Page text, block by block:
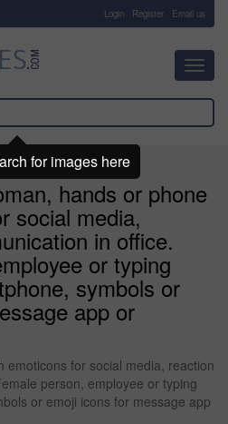
Login Register Email us
hands or phone
social media,
in office.
or typing
symbols or
app or
emoticons for social media, reaction
person, employee or typing
or emoji icons for message app
for images here